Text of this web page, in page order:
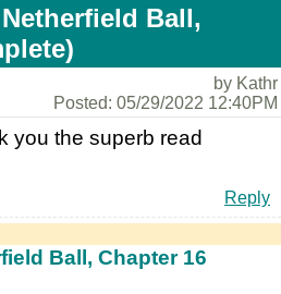
Ball,
by Kathr
Posted: 05/29/2022 12:40PM
you the superb read
Reply
Ball, Chapter 16